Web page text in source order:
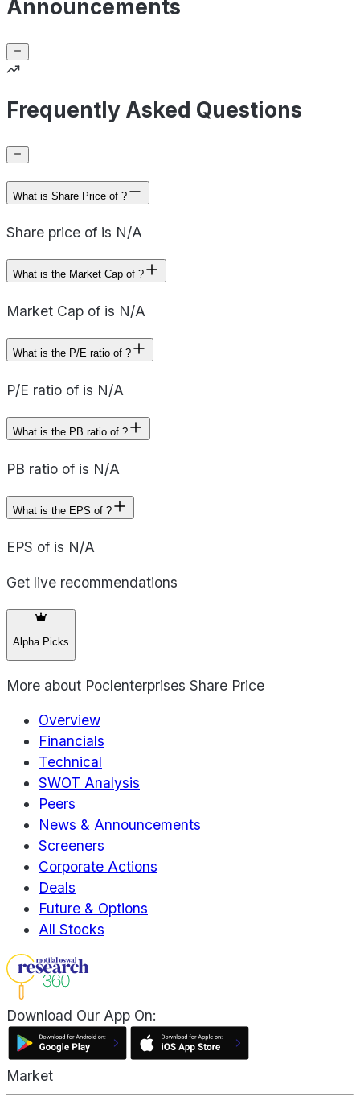
Announcements
Frequently Asked Questions
What is Share Price of ?
Share price of is N/A
What is the Market Cap of ?
Market Cap of is N/A
What is the P/E ratio of ?
P/E ratio of is N/A
What is the PB ratio of ?
PB ratio of is N/A
What is the EPS of ?
EPS of is N/A
Get live recommendations
Alpha Picks
More about Poclenterprises Share Price
Overview
Financials
Technical
SWOT Analysis
Peers
News & Announcements
Screeners
Corporate Actions
Deals
Future & Options
All Stocks
Download Our App On:
Market